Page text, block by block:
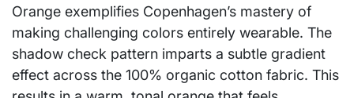
Orange exemplifies Copenhagen’s mastery of
making challenging colors entirely wearable. The
shadow check pattern imparts a subtle gradient
effect across the 100% organic cotton fabric. This